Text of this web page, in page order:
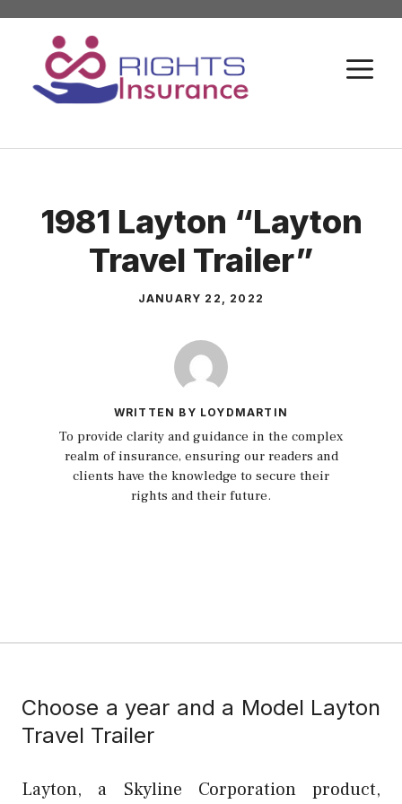
Skip
content
1981 Layton “Layton
Travel Trailer”
JANUARY 22, 2022
WRITTEN BY LOYDMARTIN
To provide clarity and guidance in the complex
realm of insurance, ensuring our readers and
clients have the knowledge to secure their
rights and their future.
Choose a year and a Model Layton
Travel Trailer
Layton, a Skyline Corporation product,